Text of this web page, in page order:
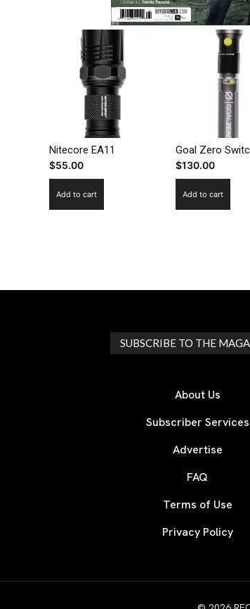
Nitecore EA11
$55.00
Add to cart
Goal Zero
$130.00
Add to cart
SUBSCRIBE TO THE
About Us
Subscriber Services
Advertise
FAQ
Terms of Use
Privacy Policy